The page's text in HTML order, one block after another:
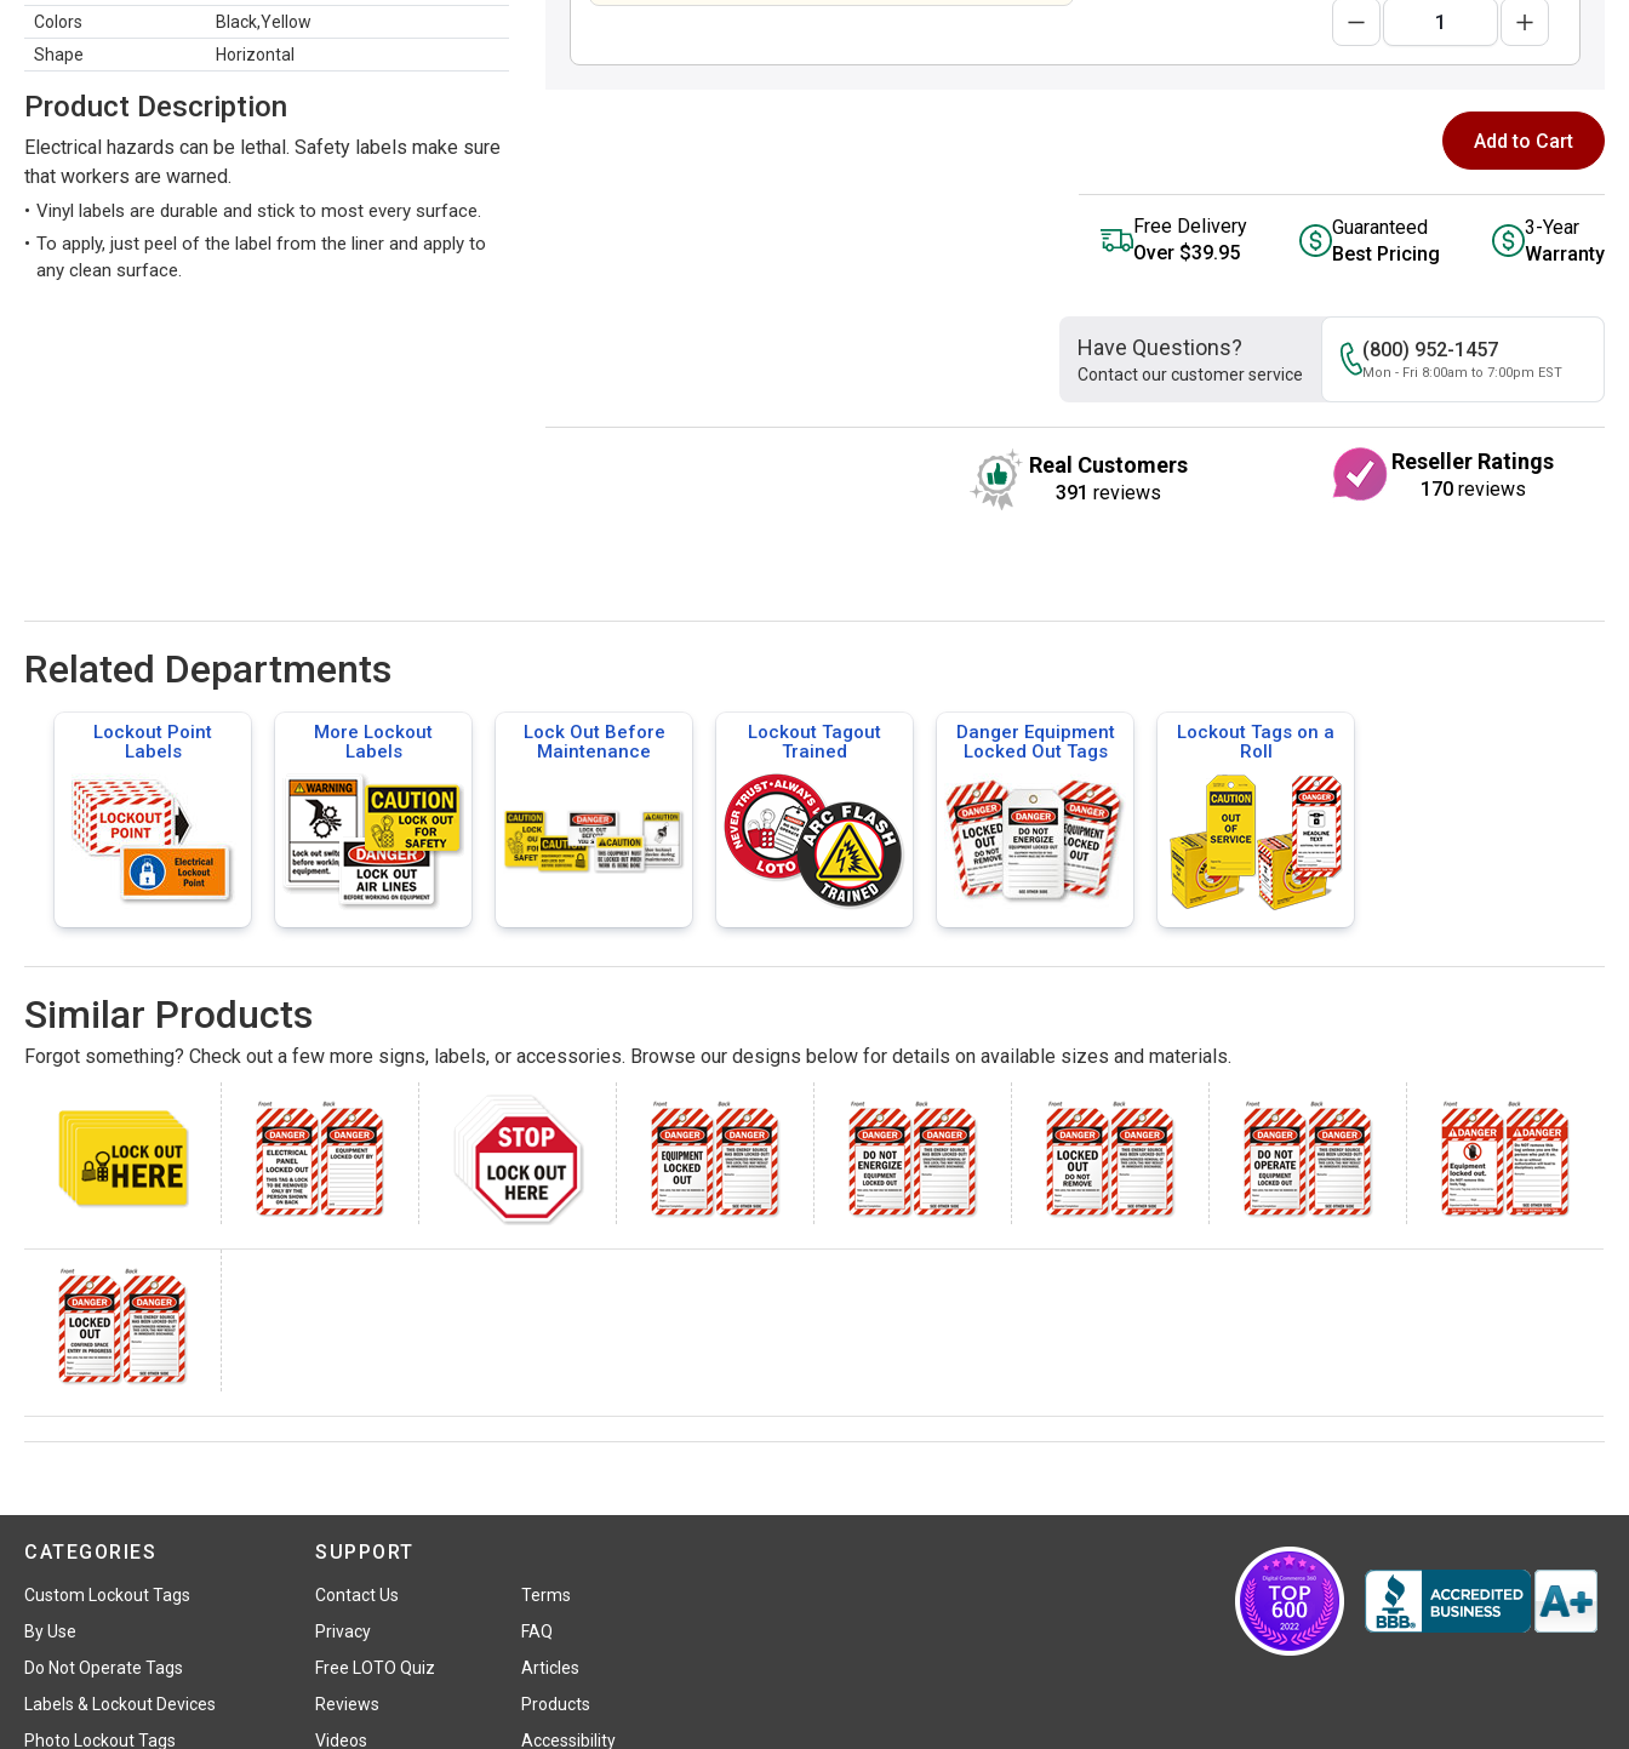
Colors
Black,Yellow
Shape
Horizontal
Product Description
Electrical hazards can be lethal. Safety labels make sure
that workers are warned.
Vinyl labels are durable and stick to most every surface.
To apply, just peel of the label from the liner and apply to
any clean surface.
Add to Cart
Free Delivery
Over $39.95
Guaranteed
Best Pricing
3-Year
Warranty
Have Questions?
Contact our customer service
(800) 952-1457
Mon - Fri 8:00am to 7:00pm EST
Real Customers
391 reviews
Reseller Ratings
170reviews
Related Departments
Lockout Point
Labels
More Lockout
Labels
Lock Out Before
Maintenance
Lockout Tagout
Trained
Danger Equipment
Locked Out Tags
Lockout Tags on a
Roll
Similar Products
Forgot something? Check out a few more signs, labels, or accessories. Browse our designs below for details on available sizes and materials.
CATEGORIES
Custom Lockout Tags
By Use
Do Not Operate Tags
Labels & Lockout Devices
Photo Lockout Tags
SUPPORT
Contact Us
Terms
Privacy
FAQ
Free LOTO Quiz
Articles
Reviews
Products
Videos
Accessibility